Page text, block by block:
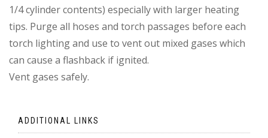
1/4 cylinder contents) especially with larger heating
tips. Purge all hoses and torch passages before each
torch lighting and use to vent out mixed gases which
can cause a flashback if ignited.
Vent gases safely.
ADDITIONAL LINKS